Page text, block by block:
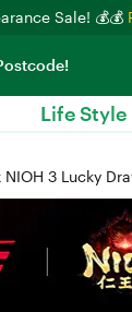
Sale! 💰💰
Life Style
NIOH 3 Lucky